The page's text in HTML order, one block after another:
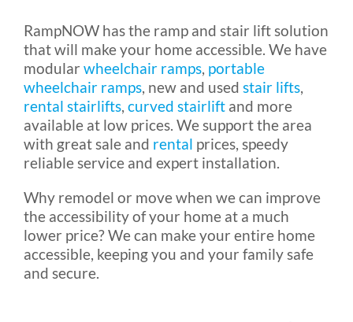
Rental & Used
Reviews & Testimonials
SEARCH
FOR:
RampNOW has the ramp and stair lift solution
that will make your home accessible. We have
modular wheelchair ramps, portable
wheelchair ramps, new and used stair lifts,
rental stairlifts, curved stairlift and more
available at low prices. We support the area
with great sale and rental prices, speedy
reliable service and expert installation.
Why remodel or move when we can improve
the accessibility of your home at a much
lower price? We can make your entire home
accessible, keeping you and your family safe
and secure.